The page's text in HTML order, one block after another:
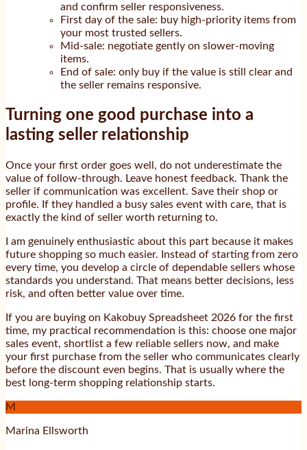
and confirm seller responsiveness.
First day of the sale: buy high-priority items from
your most trusted sellers.
Mid-sale: negotiate gently on slower-moving
items.
End of sale: only buy if the value is still clear and
the seller remains responsive.
Turning one good purchase into a
lasting seller relationship
Once your first order goes well, do not underestimate the
value of follow-through. Leave honest feedback. Thank the
seller if communication was excellent. Save their shop or
profile. If they handled a busy sales event with care, that is
exactly the kind of seller worth returning to.
I am genuinely enthusiastic about this part because it makes
future shopping so much easier. Instead of starting from zero
every time, you develop a circle of dependable sellers whose
standards you understand. That means better decisions, less
risk, and often better value over time.
If you are buying on Kakobuy Spreadsheet 2026 for the first
time, my practical recommendation is this: choose one major
sales event, shortlist a few reliable sellers now, and make
your first purchase from the seller who communicates clearly
before the discount even begins. That is usually where the
best long-term shopping relationship starts.
M
Marina Ellsworth